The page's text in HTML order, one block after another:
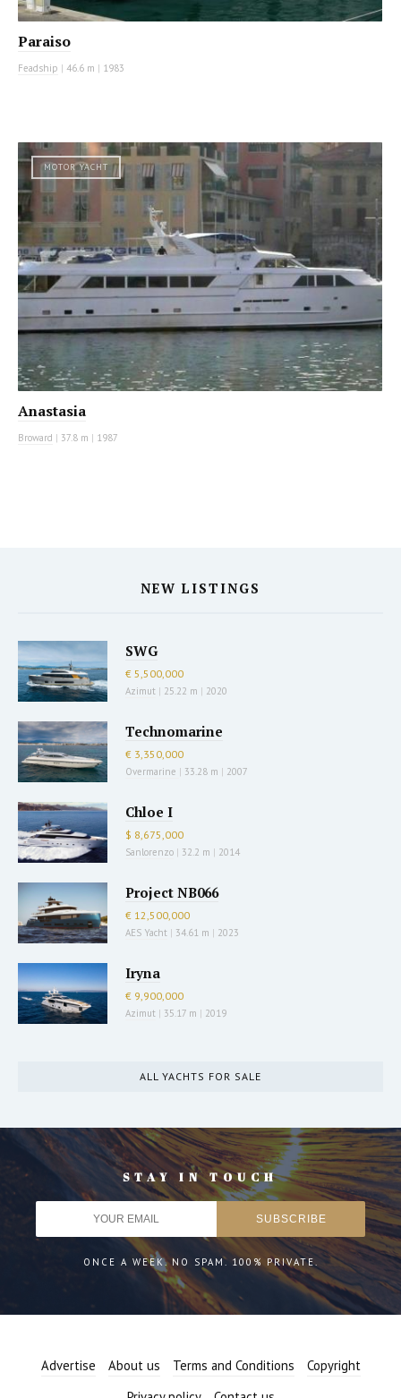
Paraiso
Feadship | 46.6 m | 1983
MOTOR YACHT
Anastasia
Broward | 37.8 m | 1987
NEW LISTINGS
SWG
€ 5,500,000
Azimut | 25.22 m | 2020
Technomarine
€ 3,350,000
Overmarine | 33.28 m | 2007
Chloe I
$ 8,675,000
Sanlorenzo | 32.2 m | 2014
Project NB066
€ 12,500,000
AES Yacht | 34.61 m | 2023
Iryna
€ 9,900,000
Azimut | 35.17 m | 2019
ALL YACHTS FOR SALE
STAY IN TOUCH
ONCE A WEEK. NO SPAM. 100% PRIVATE.
Advertise About us Terms and Conditions
Copyright